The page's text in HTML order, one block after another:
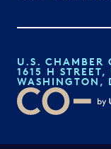
U.S. CHAMBER
1615 H STREET,
WASHINGTON,